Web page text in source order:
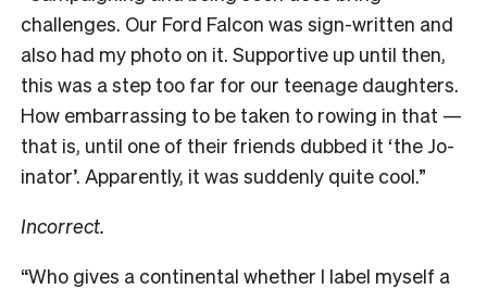
challenges. Our Ford Falcon was sign-written and
also had my photo on it. Supportive up until then,
this was a step too far for our teenage daughters.
How embarrassing to be taken to rowing in that —
that is, until one of their friends dubbed it ‘the Jo-
inator’. Apparently, it was suddenly quite cool.”
Incorrect.
“Who gives a continental whether I label myself a